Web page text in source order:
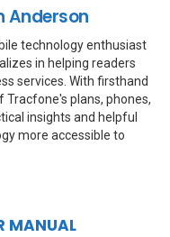
Anderson
technology enthusiast
in helping readers
services. With firsthand
plans, phones,
insights and helpful
more accessible to
MANUAL